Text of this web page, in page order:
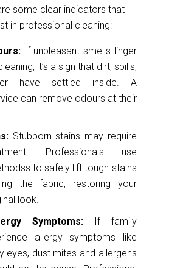
some clear indicators that
in professional cleaning:
If unpleasant smells linger
it’s a sign that dirt, spills,
have settled inside. A
can remove odours at their
Stubborn stains may require
Professionals use
to safely lift tough stains
the fabric, restoring your
look.
Symptoms: If family
allergy symptoms like
eyes, dust mites and allergens